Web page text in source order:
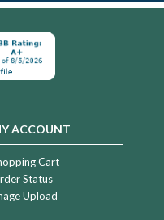
ACCOUNT
Cart
Status
Upload